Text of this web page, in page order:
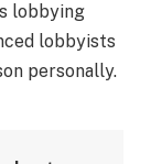
lobbying
lobbyists
personally.